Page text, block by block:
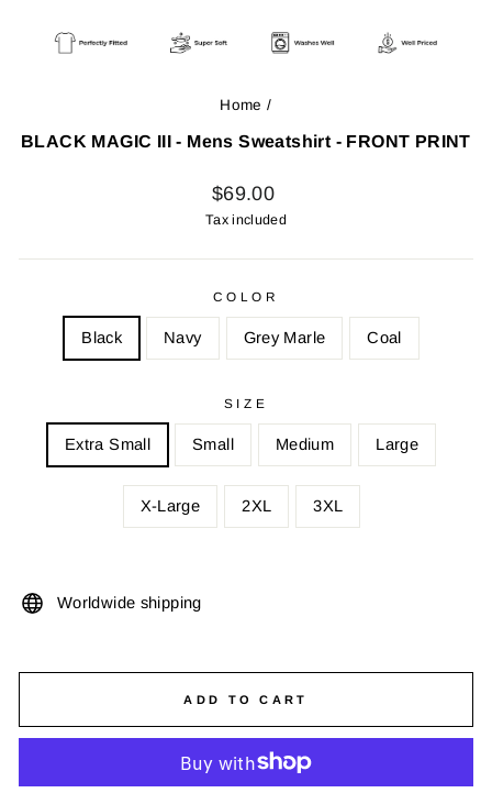
Home /
BLACK MAGIC III - Mens Sweatshirt - FRONT PRINT
Regular
price
$69.00
Tax included
COLOR
Black Navy Grey Marle Coal
SIZE
Extra Small Small Medium Large
X-Large 2XL 3XL
Worldwide shipping
ADD TO CART